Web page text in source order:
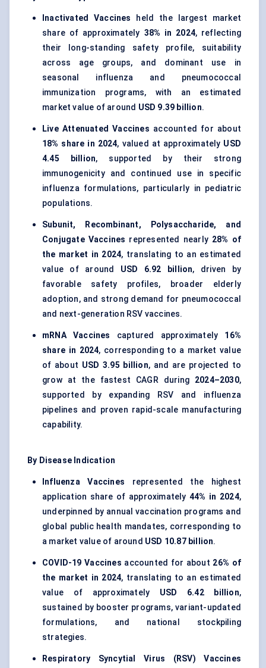
Inactivated Vaccines
held the largest market
share of approximately 38% in 2024, reflecting
their long-standing safety profile, suitability
across age groups, and dominant use in
seasonal influenza and pneumococcal
immunization programs, with an estimated
market value of around USD 9.39 billion.
Live Attenuated Vaccines accounted for about
18% share in 2024, valued at approximately USD
4.45 billion, supported by their strong
immunogenicity and continued use in specific
influenza formulations, particularly in pediatric
populations.
Subunit, Recombinant, Polysaccharide, and
Conjugate Vaccines represented nearly 28% of
the market in 2024, translating to an estimated
value of around USD 6.92 billion, driven by
favorable safety profiles, broader elderly
adoption, and strong demand for pneumococcal
and next-generation RSV vaccines.
mRNA Vaccines captured approximately 16%
share in 2024, corresponding to a market value
of about USD 3.95 billion, and are projected to
grow at the fastest CAGR during 2024–2030,
supported by expanding RSV and influenza
pipelines and proven rapid-scale manufacturing
capability.
By Disease Indication
Influenza Vaccines represented the highest
application share of approximately44% in 2024,
underpinned by annual vaccination programs and
global public health mandates, corresponding to
a market value of around USD 10.87 billion.
COVID-19 Vaccines accounted for about 26% of
the market in 2024, translating to an estimated
value of approximately USD 6.42 billion,
sustained by booster programs, variant-updated
formulations, and national stockpiling
strategies.
Respiratory Syncytial Virus (RSV) Vaccines